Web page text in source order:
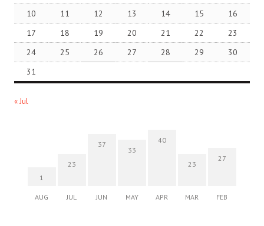
10
11 12 13 14 15
16
17
18 19 20 21 22
23
24
25 26 27 28 29
30
31
« Jul
1
AUG
23
JUL
37
JUN
33
MAY
40
APR
23
MAR
27
FEB